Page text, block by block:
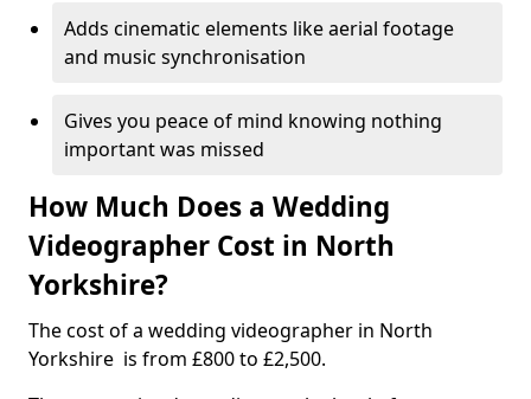
Adds cinematic elements like aerial footage
and music synchronisation
Gives you peace of mind knowing nothing
important was missed
How Much Does a Wedding
Videographer Cost in North
Yorkshire?
The cost of a wedding videographer in North
Yorkshire is from £800 to £2,500.